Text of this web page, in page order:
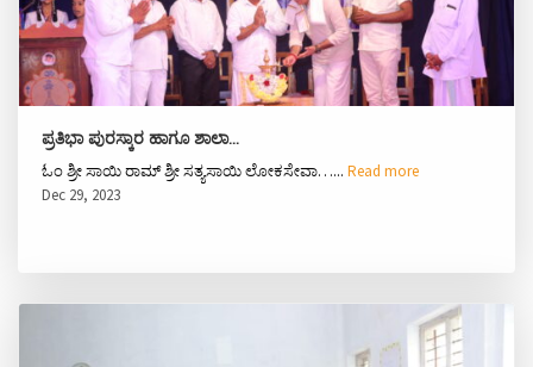
ಪ್ರತಿಭಾ ಪುರಸ್ಕಾರ ಹಾಗೂ ಶಾಲಾ…
ಓಂ ಶ್ರೀ ಸಾಯಿ ರಾಮ್ ಶ್ರೀ ಸತ್ಯಸಾಯಿ ಲೋಕಸೇವಾ…... Read more
Dec 29, 2023